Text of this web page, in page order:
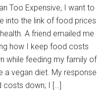
Too Expensive, I want to
into the link of food prices
A friend emailed me
how I keep food costs
while feeding my family of
a vegan diet. My response
costs down; I […]